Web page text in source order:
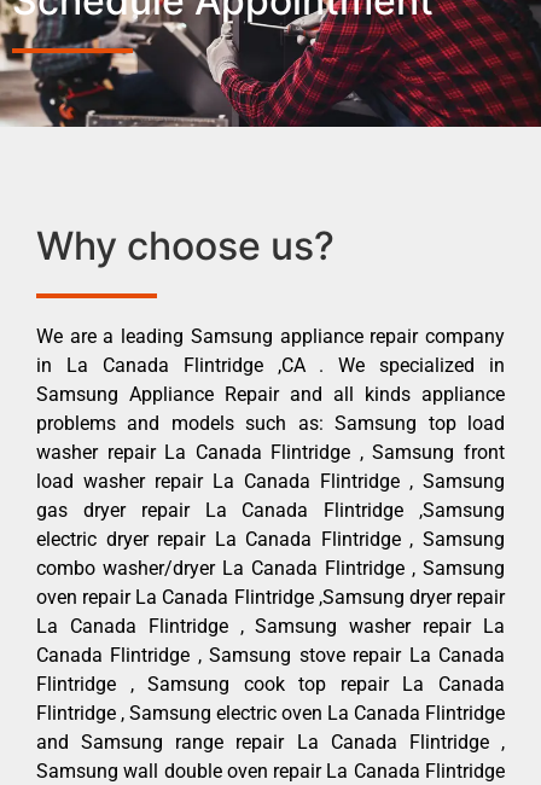
Why choose us?
We are a leading Samsung appliance repair company
in La Canada Flintridge ,CA . We specialized in
Samsung Appliance Repair and all kinds appliance
problems and models such as: Samsung top load
washer repair La Canada Flintridge , Samsung front
load washer repair La Canada Flintridge , Samsung
gas dryer repair La Canada Flintridge ,Samsung
electric dryer repair La Canada Flintridge , Samsung
combo washer/dryer La Canada Flintridge , Samsung
oven repair La Canada Flintridge ,Samsung dryer repair
La Canada Flintridge , Samsung washer repair La
Canada Flintridge , Samsung stove repair La Canada
Flintridge , Samsung cook top repair La Canada
Flintridge , Samsung electric oven La Canada Flintridge
and Samsung range repair La Canada Flintridge ,
Samsung wall double oven repair La Canada Flintridge